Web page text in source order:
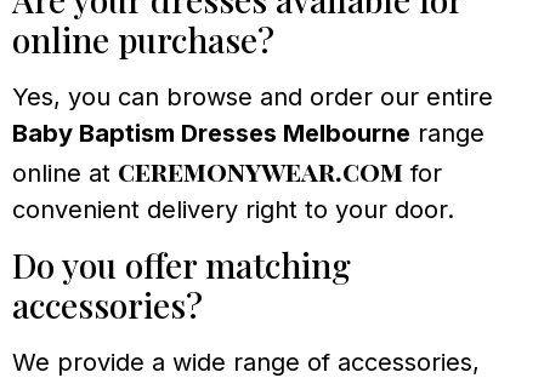
online purchase?
Yes, you can browse and order our entire
Baby Baptism Dresses Melbourne range
online at ceremonywear.com for
convenient delivery right to your door.
Do you offer matching
accessories?
We provide a wide range of accessories,